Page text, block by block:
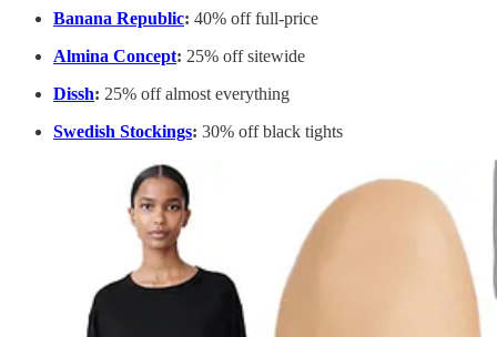
Banana Republic: 40% off full-price
Almina Concept: 25% off sitewide
Dissh: 25% off almost everything
Swedish Stockings: 30% off black tights